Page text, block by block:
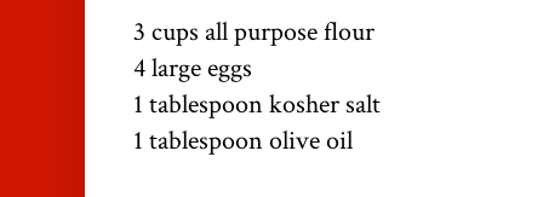
3 cups all purpose flour
4 large eggs
1 tablespoon kosher salt
1 tablespoon olive oil